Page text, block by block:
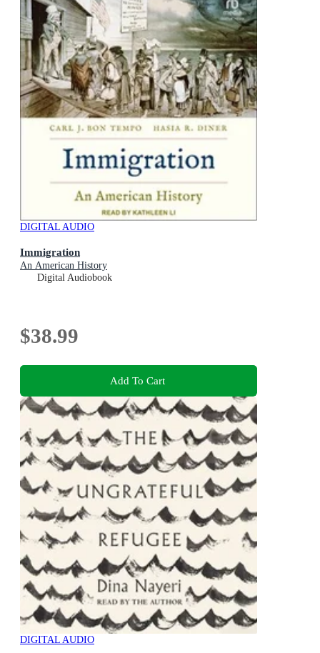
DIGITAL AUDIO
Immigration
An American History
Digital Audiobook
$38.99
Add To Cart
DIGITAL AUDIO